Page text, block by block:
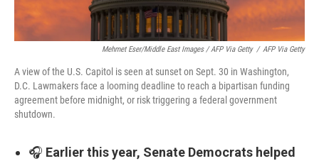
Mehmet Eser/Middle East Images / AFP Via Getty / AFP Via Getty
A view of the U.S. Capitol is seen at sunset on Sept. 30 in Washington,
D.C. Lawmakers face a looming deadline to reach a bipartisan funding
agreement before midnight, or risk triggering a federal government
shutdown.
🎧 Earlier this year, Senate Democrats helped